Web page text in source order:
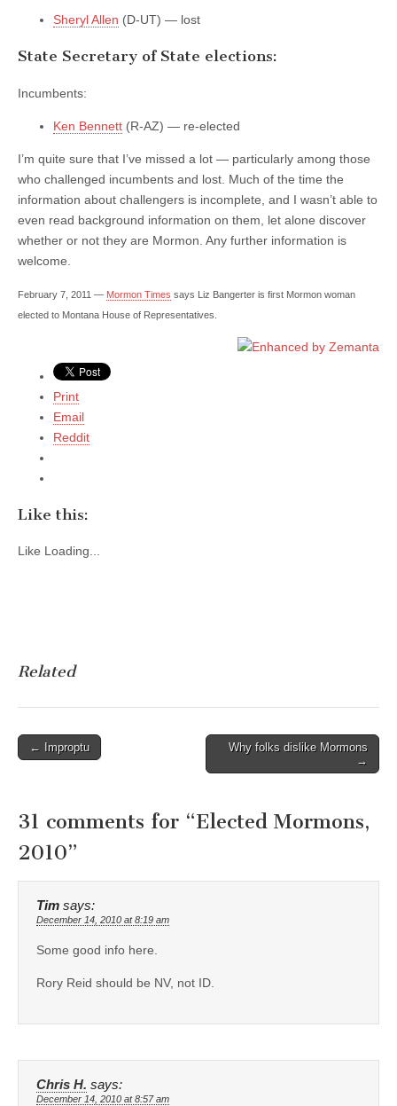
Sheryl Allen (D-UT) — lost
State Secretary of State elections:
Incumbents:
Ken Bennett (R-AZ) — re-elected
I’m quite sure that I’ve missed a lot — particularly among those
who challenged incumbents and lost. Much of the time the
information about challengers is incomplete, and I wasn’t able to
even read background information on them, let alone discover
whether or not they are Mormon. Any further information is
welcome.
February 7, 2011 — Mormon Times says Liz Bangerter is first Mormon woman
elected to Montana House of Representatives.
Print
Email
Reddit
Like this:
Like Loading...
Related
Post
← Improptu
Why folks dislike Mormons
→
31 comments for “Elected Mormons,
2010”
Tim says:
December 14, 2010 at 8:19 am
Some good info here.
Rory Reid should be NV, not ID.
Chris H. says:
December 14, 2010 at 8:57 am